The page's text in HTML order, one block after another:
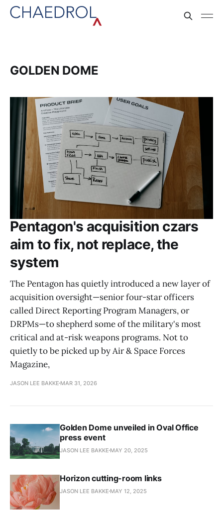
GOLDEN DOME
Pentagon's acquisition czars
aim to fix, not replace, the
system
The Pentagon has quietly introduced a new layer of
acquisition oversight—senior four-star officers
called Direct Reporting Program Managers, or
DRPMs—to shepherd some of the military's most
critical and at-risk weapons programs. Not to
quietly to be picked up by Air & Space Forces
Magazine,
JASON LEE BAKKE MAR 31, 2026
Golden Dome unveiled in Oval Office
press event
JASON LEE BAKKE MAY 20, 2025
Horizon cutting-room links
JASON LEE BAKKE MAY 12, 2025